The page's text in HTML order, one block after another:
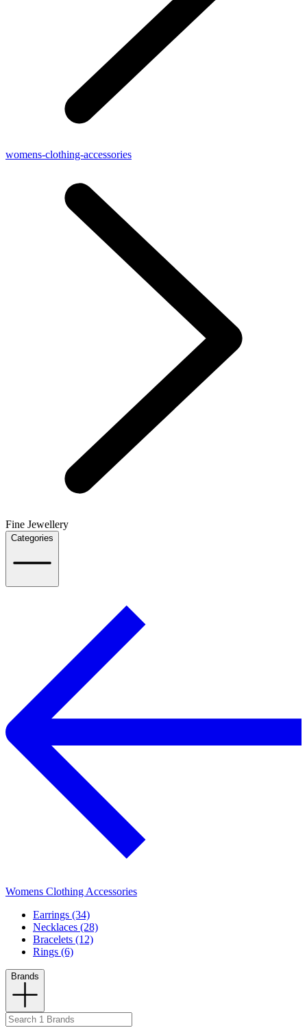
womens-clothing-accessories
Fine Jewellery
Categories
Womens Clothing Accessories
Earrings (34)
Necklaces (28)
Bracelets (12)
Rings (6)
Brands